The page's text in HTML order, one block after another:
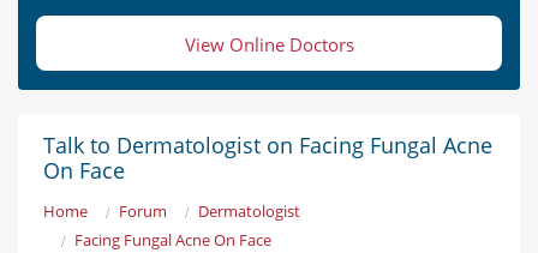
View Online Doctors
Talk to Dermatologist on Facing Fungal Acne
On Face
Home Forum
Dermatologist
Facing Fungal Acne On Face